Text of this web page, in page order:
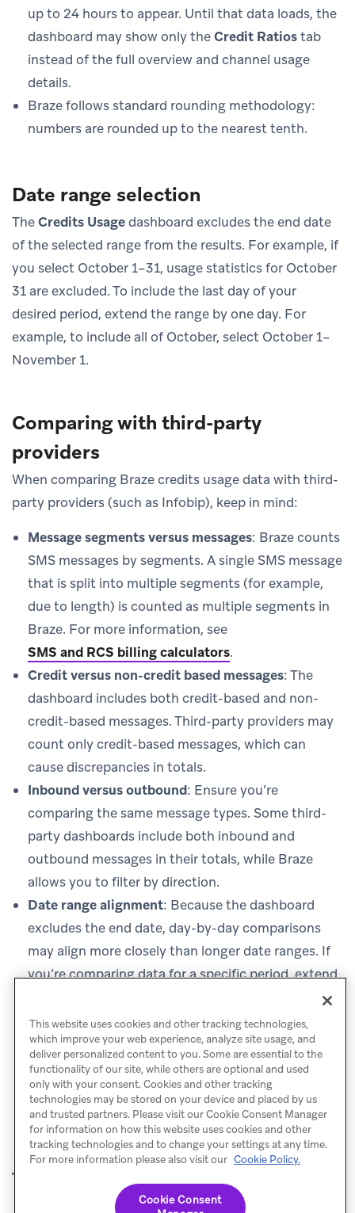
up to 24 hours to appear. Until that data loads, the
dashboard may show only theCredit Ratiostab
instead of the full overview and channel usage
details.
Braze follows standard rounding methodology:
numbers are rounded up to the nearest tenth.
Date range selection
TheCredits Usagedashboard excludes the end date
of the selected range from the results. For example, if
you select October 1–31, usage statistics for October
31 are excluded. To include the last day of your
desired period, extend the range by one day. For
example, to include all of October, select October 1–
November 1.
Comparing with third-party
providers
When comparing Braze credits usage data with third-
party providers (such as Infobip), keep in mind:
Message segments versus messages: Braze counts
SMS messages by segments. A single SMS message
that is split into multiple segments (for example,
due to length) is counted as multiple segments in
Braze. For more information, see
SMS and RCS billing calculators.
Credit versus non-credit based messages: The
dashboard includes both credit-based and non-
credit-based messages. Third-party providers may
count only credit-based messages, which can
cause discrepancies in totals.
Inbound versus outbound: Ensure you’re
comparing the same message types. Some third-
party dashboards include both inbound and
outbound messages in their totals, while Braze
allows you to filter by direction.
Date range alignment: Because the dashboard
excludes the end date, day-by-day comparisons
may align more closely than longer date ranges. If
you’re comparing data for a specific period, extend
final day of your comparison period.
This website uses cookies and other tracking technologies,
which improve your web experience, analyze site usage, and
deliver personalized content to you. Some are essential to the
functionality of our site, while others are optional and used
only with your consent. Cookies and other tracking
technologies may be stored on your device and placed by us
and trusted partners. Please visit our Cookie Consent Manager
for information on how this website uses cookies and other
tracking technologies and to change your settings at any time.
For more information please also visit our Cookie Policy.
Cookie Consent